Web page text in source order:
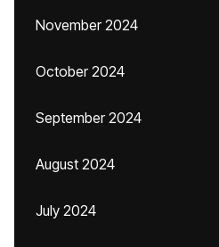
November 2024
October 2024
September 2024
August 2024
July 2024